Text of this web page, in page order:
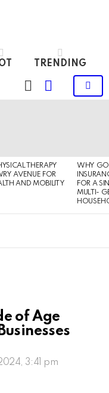
TRENDING
SWITCH
SKIN
LOGIN
THERAPY
AVENUE FOR
AND MOBILITY
WHY
FOR A
MULTI-
of Age
3:41 pm